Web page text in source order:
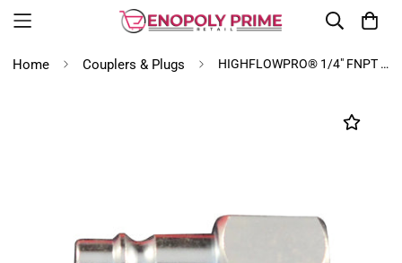
Home Couplers & Plugs HIGHFLOWPRO® 1/4" FNPT V-Style/Euro Interchange Steel Air Plug Fitting (High Volume Low Pressure Application)